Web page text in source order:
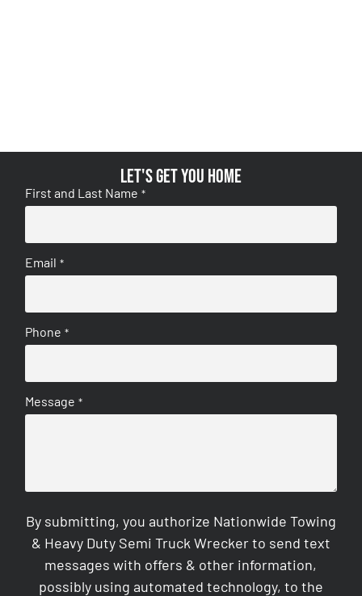
Let's get you home
First and Last Name *
Email *
Phone *
Message *
By submitting, you authorize Nationwide Towing
& Heavy Duty Semi Truck Wrecker to send text
messages with offers & other information,
possibly using automated technology, to the